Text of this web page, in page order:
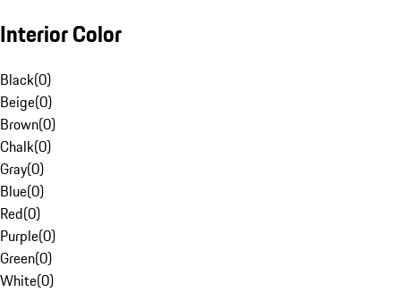
Interior Color
Black(0)
Beige(0)
Brown(0)
Chalk(0)
Gray(0)
Blue(0)
Red(0)
Purple(0)
Green(0)
White(0)